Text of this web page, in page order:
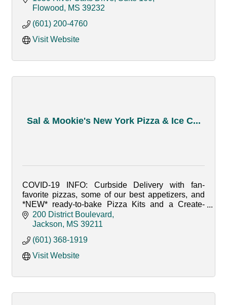
Flowood
MS 39232
(601) 200-4760
Visit Website
Sal & Mookie's New York Pizza & Ice C...
COVID-19 INFO: Curbside Delivery with fan-
favorite pizzas, some of our best appetizers, and
*NEW* ready-to-bake Pizza Kits and a Create-
Your-Own Sundae Kit. Open from Tuesday-
Saturday from 4-8pm.
200 District Boulevard
Jackson
MS 39211
(601) 368-1919
Visit Website